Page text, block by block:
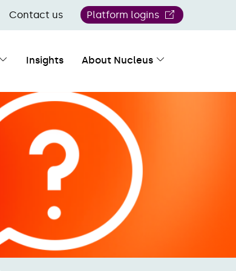
Contact us Platform logins
Insights About Nucleus